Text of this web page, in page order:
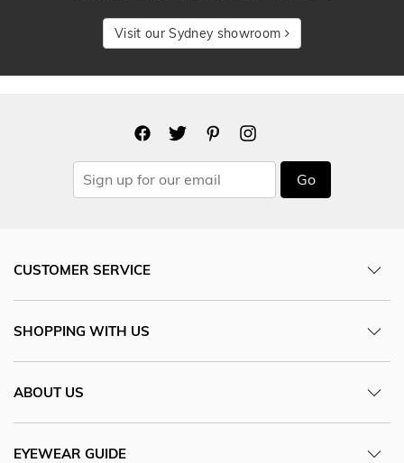
Visit our Sydney showroom
Go
CUSTOMER SERVICE
SHOPPING WITH US
ABOUT US
EYEWEAR GUIDE